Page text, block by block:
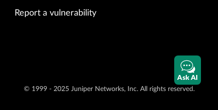
Report a vulnerability
© 1999 - 2025 Juniper Networks, Inc. All rights reserved.
Ask AI